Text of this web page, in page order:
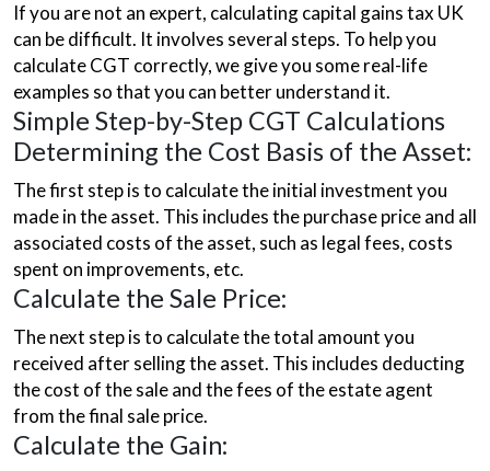
If you are not an expert, calculating capital gains tax UK
can be difficult. It involves several steps. To help you
calculate CGT correctly, we give you some real-life
examples so that you can better understand it.
Simple Step-by-Step CGT Calculations
Determining the Cost Basis of the Asset:
The first step is to calculate the initial investment you
made in the asset. This includes the purchase price and all
associated costs of the asset, such as legal fees, costs
spent on improvements, etc.
Calculate the Sale Price:
The next step is to calculate the total amount you
received after selling the asset. This includes deducting
the cost of the sale and the fees of the estate agent
from the final sale price.
Calculate the Gain: